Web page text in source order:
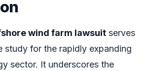
wind farm lawsuit serves
study for the rapidly expanding
sector. It underscores the